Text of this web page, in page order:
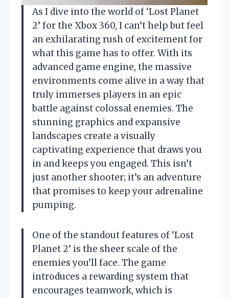
As I dive into the world of ‘Lost Planet
2’ for the Xbox 360, I can’t help but feel
an exhilarating rush of excitement for
what this game has to offer. With its
advanced game engine, the massive
environments come alive in a way that
truly immerses players in an epic
battle against colossal enemies. The
stunning graphics and expansive
landscapes create a visually
captivating experience that draws you
in and keeps you engaged. This isn’t
just another shooter; it’s an adventure
that promises to keep your adrenaline
pumping.
One of the standout features of ‘Lost
Planet 2’ is the sheer scale of the
enemies you’ll face. The game
introduces a rewarding system that
encourages teamwork, which is